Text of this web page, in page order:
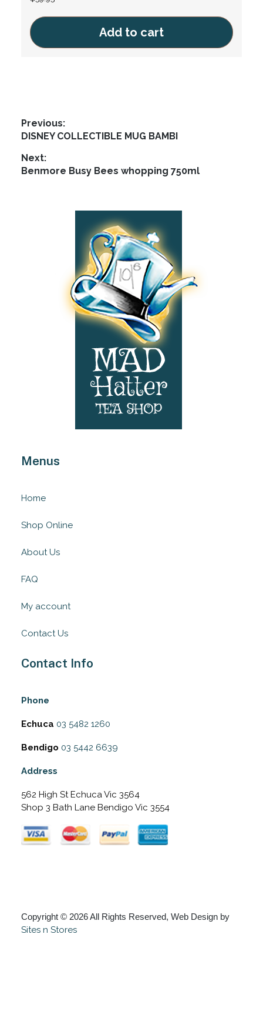
Add to cart
Post
navigation
Previous:
Previous
DISNEY COLLECTIBLE MUG BAMBI
Next:
Next
Benmore Busy Bees whopping 750ml
Menus
Home
Shop Online
About Us
FAQ
My account
Contact Us
Contact Info
Phone
Echuca 03 5482 1260
Bendigo 03 5442 6639
Address
562 High St Echuca Vic 3564
Shop 3 Bath Lane Bendigo Vic 3554
Copyright © 2026 All Rights Reserved, Web Design by
Sites n Stores